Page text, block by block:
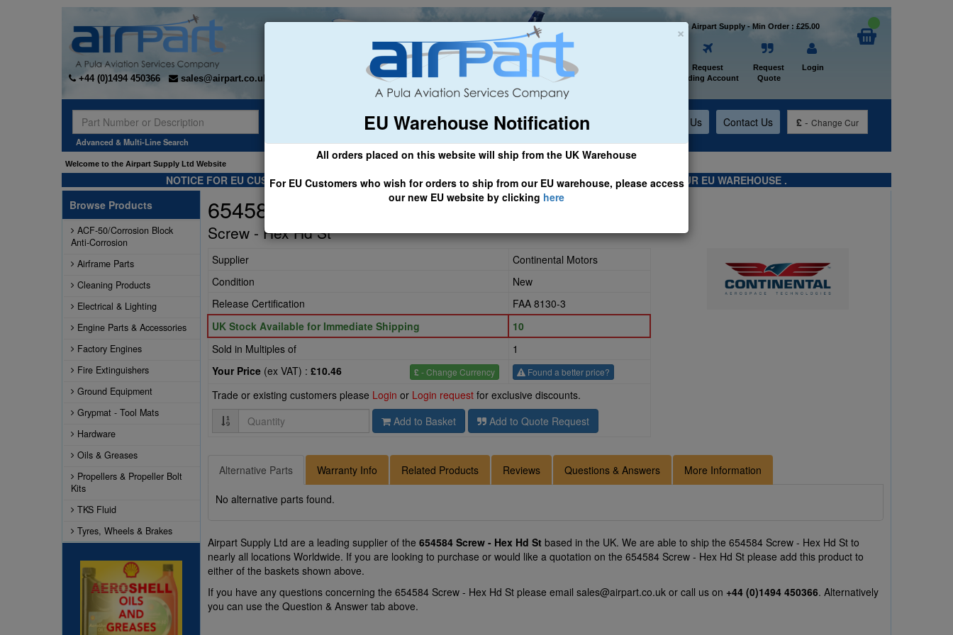
×
EU Warehouse Notification
All orders placed on this website will ship from the UK Warehouse
For EU Customers who wish for orders to ship from our EU warehouse, please access
our new EU website by clicking here
+44 (0)1494 450366 sales@airpart.co.uk
Welcome to Airpart Supply - Min Order : £25.00
Request
Trading Account
Request
Quote
Login
Advanced & Multi-Line Search
General Aviation Airline & Regional Asset Management About Us Contact Us £ - Change Cur
Welcome to the Airpart Supply Ltd Website
NOTICE FOR EU CUSTOMERS - CLICK HERE TO ACCESS OUR NEW EU WEBSITE, FOR SHIPMENTS FROM OUR EU WAREHOUSE .
Browse Products
ACF-50/Corrosion Block
Anti-Corrosion
Airframe Parts
Cleaning Products
Electrical & Lighting
Engine Parts & Accessories
Factory Engines
Fire Extinguishers
Ground Equipment
Grypmat - Tool Mats
Hardware
Oils & Greases
Propellers & Propeller Bolt
Kits
TKS Fluid
Tyres, Wheels & Brakes
654584
Screw - Hex Hd St
Supplier
Continental Motors
Condition
New
Release Certification
FAA 8130-3
UK Stock Available for Immediate Shipping
10
Sold in Multiples of
1
£ - Change Currency
Your Price (ex VAT) : £10.46 Found a better price?
Trade or existing customers please Login or Login request for exclusive discounts.
Quantity
Add to Basket Add to Quote Request
Alternative Parts Warranty Info Related Products Reviews Questions & Answers More Information
No alternative parts found.
Airpart Supply Ltd are a leading supplier of the 654584 Screw - Hex Hd St based in the UK. We are able to ship the 654584 Screw - Hex Hd St to
nearly all locations Worldwide. If you are looking to purchase or would like a quotation on the 654584 Screw - Hex Hd St please add this product to
either of the baskets shown above.
If you have any questions concerning the 654584 Screw - Hex Hd St please email sales@airpart.co.uk or call us on +44 (0)1494 450366. Alternatively
you can use the Question & Answer tab above.